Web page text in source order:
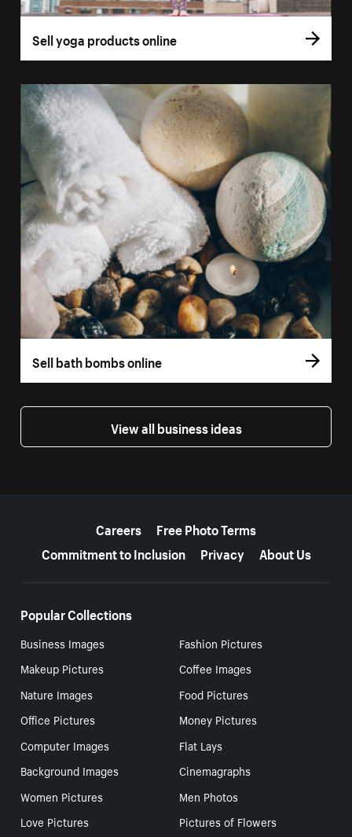
Sell yoga products online
Sell bath bombs online
View all business ideas
Careers
Free Photo Terms
Commitment to Inclusion
Privacy About Us
Popular Collections
Business Images
Fashion Pictures
Makeup Pictures
Coffee Images
Nature Images
Food Pictures
Office Pictures
Money Pictures
Computer Images
Flat Lays
Background Images
Cinemagraphs
Women Pictures
Men Photos
Love Pictures
Pictures of Flowers